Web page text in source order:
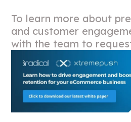
To learn more about
and customer
with the team to